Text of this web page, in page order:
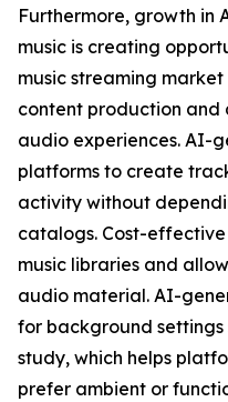
Furthermore, growth
music is creating
music streaming
content production and
audio experiences. AI-
platforms to create
activity without
catalogs. Cost-
music libraries and
audio material. AI-
for background
study, which helps
prefer ambient or